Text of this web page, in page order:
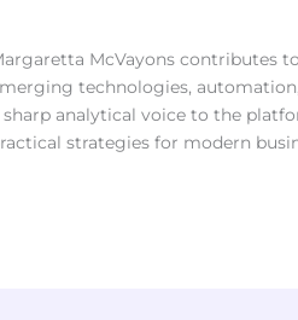
McVayons contributes
technologies,
sharp analytical voice to the
strategies for modern